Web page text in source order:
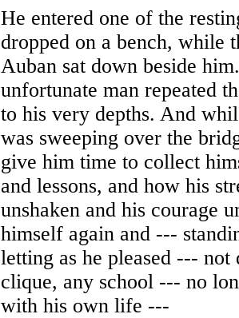
He entered one of the
dropped on a bench, while
Auban sat down beside
unfortunate man repeated
to his very depths. And
was sweeping over the
give him time to collect
and lessons, and how his
unshaken and his courage
himself again and ---
letting as he pleased --- not
clique, any school --- no
with his own life ---